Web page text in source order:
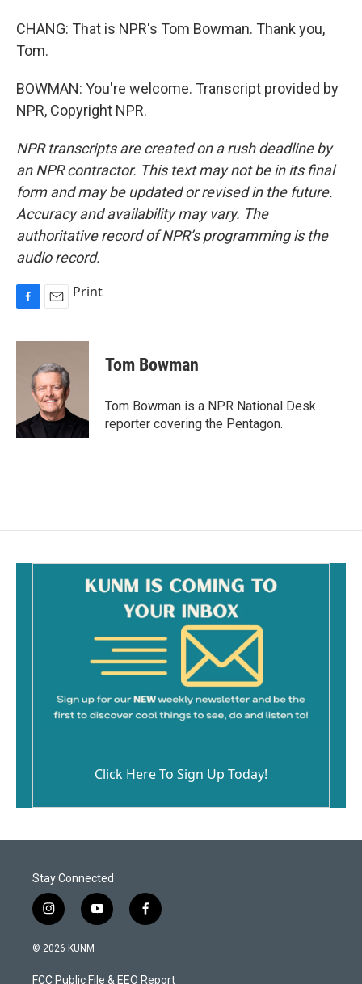
CHANG: That is NPR's Tom Bowman. Thank you,
Tom.
BOWMAN: You're welcome. Transcript provided by
NPR, Copyright NPR.
NPR transcripts are created on a rush deadline by
an NPR contractor. This text may not be in its final
form and may be updated or revised in the future.
Accuracy and availability may vary. The
authoritative record of NPR’s programming is the
audio record.
c
a
l
Print
Tom Bowman
Tom Bowman is a NPR National Desk
reporter covering the Pentagon.
Click Here To Sign Up Today!
Stay Connected
i
n
s
a
y
o
u
f
a
b
© 2026 KUNM
FCC Public File & EEO Report